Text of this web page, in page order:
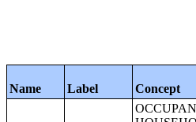
Name Label Concept
OCCUPANCY STATUS [3];TENURE [3];VACANCY STATUS [7];RACE OF HOUSEHOLDER [8];HISPANIC OR LATINO HOUSEHOLDER BY RACE OF HOUSEHOLDER [17];TOTAL RACES TALLIED FOR HOUSEHOLDERS [7];HISPANIC OR LATINO BY TOTAL RACES TALLIED FOR HOUSEHOLDERS [15];TOTAL POPULATION IN OCCUPIED HOUSING UNITS[1];TOTAL POPULATION IN OCCUPIED HOUSING UNITS BY TENURE [3];HOUSING UNITS [1];URBAN AND RURAL [6];TOTAL POPULATION IN OCCUPIED HOUSING UNITS BY TENURE (WHITE ALONE HOUSEHOLDER) [3];TOTAL POPULATION IN OCCUPIED HOUSING UNITS BY TENURE (BLACK OR AFRICAN AMERICAN ALONE HOUSEHOLDER) [3];TOTAL POPULATION IN OCCUPIED HOUSING UNITS BY TENURE (AMERICAN INDIAN AND ALASKA NATIVE ALONE HOUSEHOLDER) [3];TOTAL POPULATION IN OCCUPIED HOUSING UNITS BY TENURE (ASIAN ALONE HOUSEHOLDER) [3];TOTAL POPULATION IN OCCUPIED HOUSING UNITS BY TENURE (NATIVE HAWAIIAN AND OTHER PACIFIC ISLANDER ALONE